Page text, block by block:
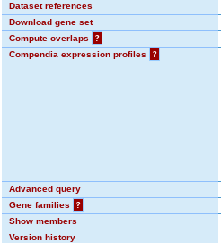
Dataset references
Download gene set
Compute overlaps
?
Compendia expression profiles
?
Advanced query
Gene families
?
Show members
Version history